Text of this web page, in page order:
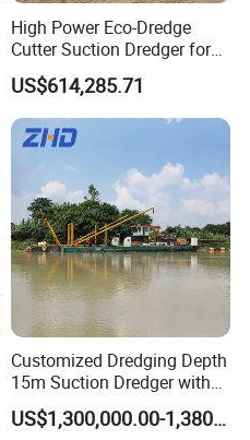
High Power Eco-Dredge
Cutter Suction Dredger for
Efficient Dredging
Operations
US$614,285.71
Customized Dredging Depth
15m Suction Dredger with
Good Service
US$1,300,000.00-1,380,000.00